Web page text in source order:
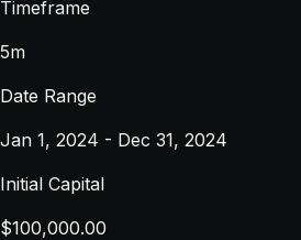
Timeframe
5m
Date Range
Jan 1, 2024 - Dec 31, 2024
Initial Capital
$100,000.00